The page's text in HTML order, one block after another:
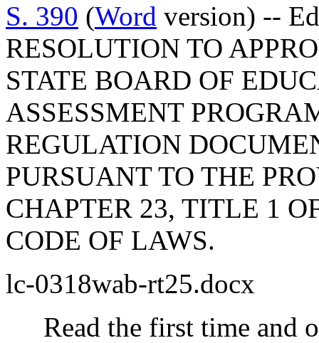
S. 390 (Word version) --
RESOLUTION TO
STATE BOARD OF
ASSESSMENT
REGULATION
PURSUANT TO THE
CHAPTER 23, TITLE 1
CODE OF LAWS.
lc-0318wab-rt25.docx
Read the first time and